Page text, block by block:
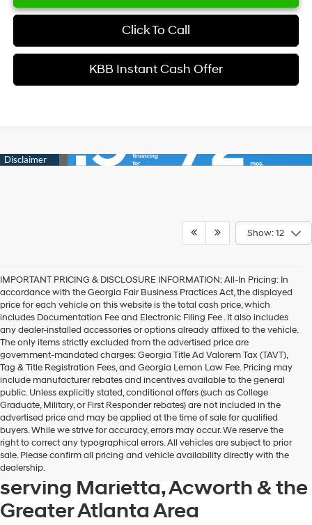
Click To Call
KBB Instant Cash Offer
Show: 12
IMPORTANT PRICING & DISCLOSURE INFORMATION: All-In Pricing: In
accordance with the Georgia Fair Business Practices Act, the displayed
price for each vehicle on this website is the total cash price, which
includes Documentation Fee and Electronic Filing Fee . It also includes
any dealer-installed accessories or options already affixed to the vehicle.
The only items strictly excluded from the advertised price are
government-mandated charges: Georgia Title Ad Valorem Tax (TAVT),
Tag & Title Registration Fees, and Georgia Lemon Law Fee. Pricing may
include manufacturer rebates and incentives available to the general
public. Unless explicitly stated, conditional offers (such as College
Graduate, Military, or First Responder rebates) are not included in the
advertised price and may be applied at the time of sale for qualified
buyers. While we strive for accuracy, errors may occur. We reserve the
right to correct any typographical errors. All vehicles are subject to prior
sale. Please confirm all pricing and vehicle availability directly with the
dealership.
Get your new Hyundai at
Hyundai of Kennesaw, also
serving Marietta, Acworth & the
Greater Atlanta Area